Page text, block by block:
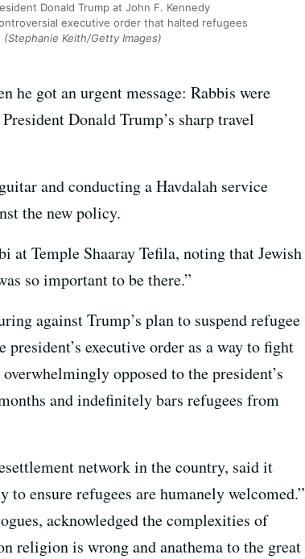
Donald Trump at John F. Kennedy
executive order that halted refugees
(Stephanie Keith/Getty Images)
he got an urgent message: Rabbis were
Donald Trump’s sharp travel
and conducting a Havdalah service
the new policy.
at Temple Shaaray Tefila, noting that Jewish
so important to be there.”
against Trump’s plan to suspend refugee
executive order as a way to fight
opposed to the president’s
and indefinitely bars refugees from
network in the country, said it
ensure refugees are humanely welcomed.”
acknowledged the complexities of
religion is wrong and anathema to the great